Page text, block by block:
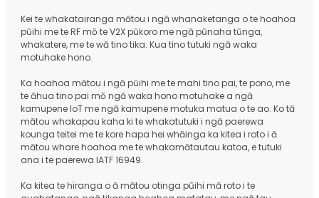
Kei te whakatairanga mātou i ngā whanaketanga o te hoahoa
pūihi me te RF mō te V2X pūkoro me ngā pūnaha tūnga,
whakatere, me te wā tino tika. Kua tino tutuki ngā waka
motuhake hono.
Ka hoahoa mātou i ngā pūihi me te mahi tino pai, te pono, me
te āhua tino pai mō ngā waka hono motuhake a ngā
kamupene IoT me ngā kamupene motuka matua o te ao. Ko tā
mātou whakapau kaha ki te whakatutuki i ngā paerewa
kounga teitei me te kore hapa hei whāinga ka kitea i roto i ā
mātou whare hoahoa me te whakamātautau katoa, e tutuki
ana i te paerewa IATF 16949.
Ka kitea te hiranga o ā mātou otinga pūihi mā roto i te